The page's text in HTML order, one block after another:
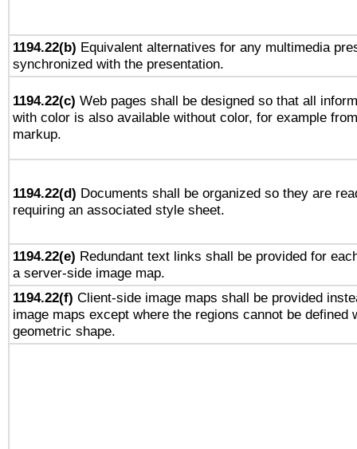
1194.22(b) Equivalent alternatives for any multimedia
synchronized with the presentation.
1194.22(c) Web pages shall be designed so that all
with color is also available without color, for example
markup.
1194.22(d) Documents shall be organized so they are
requiring an associated style sheet.
1194.22(e) Redundant text links shall be provided for
a server-side image map.
1194.22(f) Client-side image maps shall be provided
image maps except where the regions cannot be defined
geometric shape.